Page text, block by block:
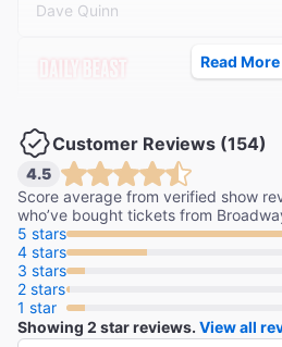
Dave Quinn
manifest pure joy."
The Daily Beast
Kevin Fallon
"Sensational, hilarious and
nautical mile, the funniest
Read More
Customer Reviews (154)
4.5
Score average from verified show
who’ve bought tickets from
5 stars
4 stars
3 stars
2 stars
1 star
Showing 2 star reviews. View all